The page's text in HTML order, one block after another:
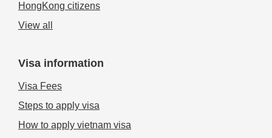
HongKong citizens
View all
Visa information
Visa Fees
Steps to apply visa
How to apply vietnam visa